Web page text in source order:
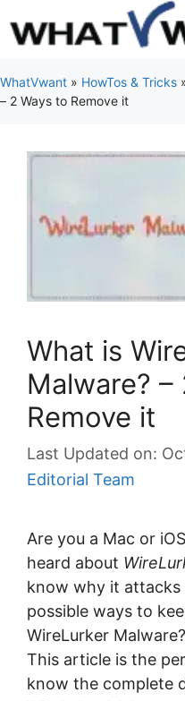
to
WhatVwant » HowTos & Tricks
– 2 Ways to Remove it
What is
Malware? –
Remove it
Editorial Team
Are you a Mac or
heard about
know why it attacks
possible ways to
WireLurker
This article is the
know the complete